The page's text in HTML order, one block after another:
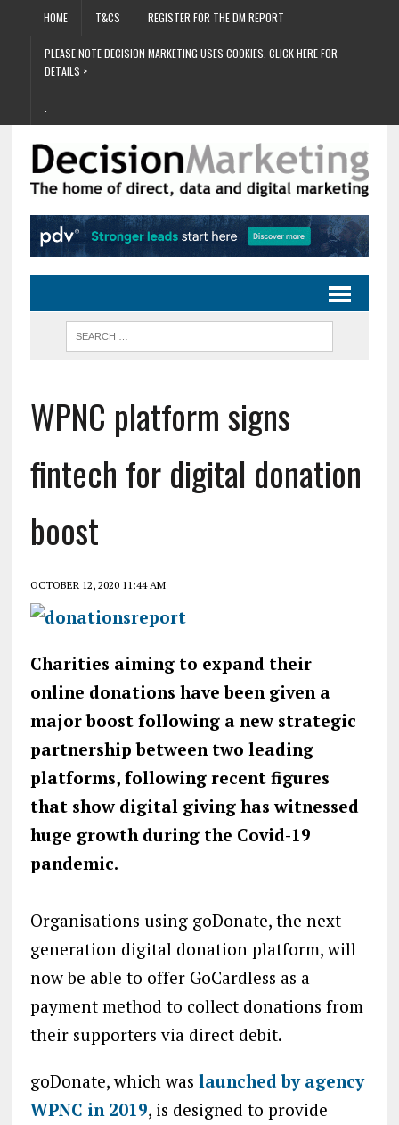
HOME T&CS REGISTER FOR THE DM REPORT
PLEASE NOTE DECISION MARKETING USES COOKIES. CLICK HERE FOR
DETAILS >
WPNC platform signs
fintech for digital donation
boost
OCTOBER 12, 2020 11:44 AM
Charities aiming to expand their
online donations have been given a
major boost following a new strategic
partnership between two leading
platforms, following recent figures
that show digital giving has witnessed
huge growth during the Covid-19
pandemic.
Organisations using goDonate, the next-
generation digital donation platform, will
now be able to offer GoCardless as a
payment method to collect donations from
their supporters via direct debit.
goDonate, which was launched by agency
WPNC in 2019, is designed to provide